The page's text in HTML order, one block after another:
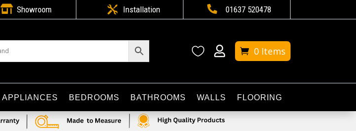
 Showroom  Installation  01637 520478
  0 Items
APPLIANCES BEDROOMS BATHROOMS WALLS FLOORING